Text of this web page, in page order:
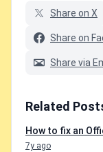
Share on X
Share on
Share via
Related
How to fix an
7y ago